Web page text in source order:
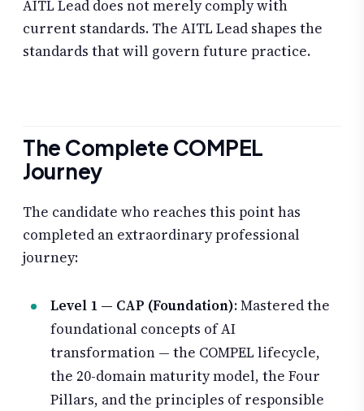
AITL Lead does not merely comply with
current standards. The AITL Lead shapes the
standards that will govern future practice.
The Complete COMPEL
Journey
The candidate who reaches this point has
completed an extraordinary professional
journey:
Level 1 — CAP (Foundation): Mastered the
foundational concepts of AI
transformation — the COMPEL lifecycle,
the 20-domain maturity model, the Four
Pillars, and the principles of responsible